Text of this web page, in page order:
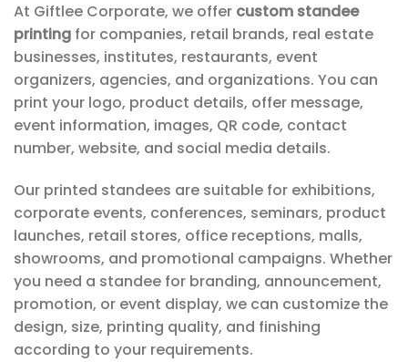
At Giftlee Corporate, we offer custom standee
printing for companies, retail brands, real estate
businesses, institutes, restaurants, event
organizers, agencies, and organizations. You can
print your logo, product details, offer message,
event information, images, QR code, contact
number, website, and social media details.
Our printed standees are suitable for exhibitions,
corporate events, conferences, seminars, product
launches, retail stores, office receptions, malls,
showrooms, and promotional campaigns. Whether
you need a standee for branding, announcement,
promotion, or event display, we can customize the
design, size, printing quality, and finishing
according to your requirements.